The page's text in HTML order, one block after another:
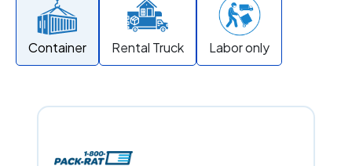
Container Rental Truck Labor only